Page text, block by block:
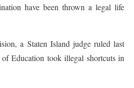
have been thrown a legal life
a Staten Island judge ruled last
Education took illegal shortcuts in